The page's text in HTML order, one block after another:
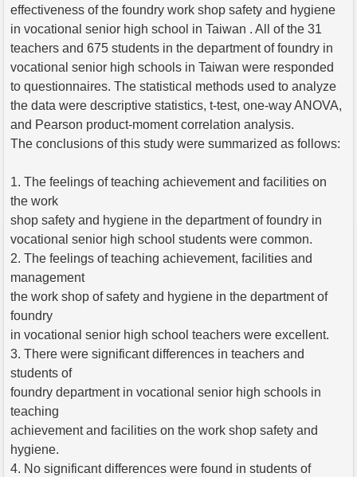
effectiveness of the foundry work shop safety and hygiene
in vocational senior high school in Taiwan . All of the 31
teachers and 675 students in the department of foundry in
vocational senior high schools in Taiwan were responded
to questionnaires. The statistical methods used to analyze
the data were descriptive statistics, t-test, one-way ANOVA,
and Pearson product-moment correlation analysis.
The conclusions of this study were summarized as follows:
1. The feelings of teaching achievement and facilities on
the work
shop safety and hygiene in the department of foundry in
vocational senior high school students were common.
2. The feelings of teaching achievement, facilities and
management
the work shop of safety and hygiene in the department of
foundry
in vocational senior high school teachers were excellent.
3. There were significant differences in teachers and
students of
foundry department in vocational senior high schools in
teaching
achievement and facilities on the work shop safety and
hygiene.
4. No significant differences were found in students of